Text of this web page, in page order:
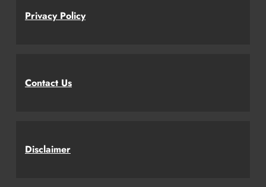
Privacy Policy
Contact Us
Disclaimer